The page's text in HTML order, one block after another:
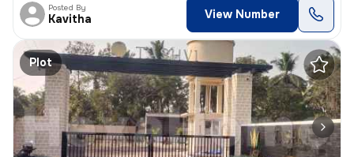
Posted By
Kavitha View Number
Plot